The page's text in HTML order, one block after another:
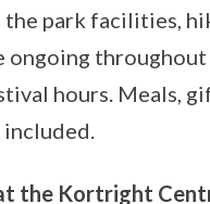
park facilities,
hours. Meals,
the Kortright